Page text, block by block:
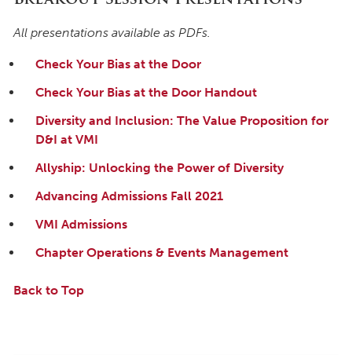
All presentations available as PDFs.
Check Your Bias at the Door
Check Your Bias at the Door Handout
Diversity and Inclusion: The Value Proposition for
D&I at VMI
Allyship: Unlocking the Power of Diversity
Advancing Admissions Fall 2021
VMI Admissions
Chapter Operations & Events Management
Back to Top